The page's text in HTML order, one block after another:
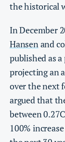
the historical
In December
Hansenand
published as
projecting an
over the next
argued that
between
100%